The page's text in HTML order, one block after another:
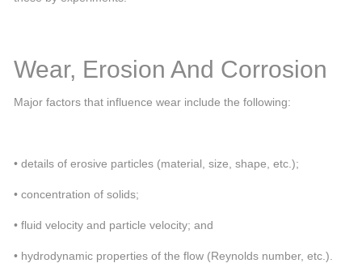
Wear, Erosion And Corrosion
Major factors that influence wear include the following:
• details of erosive particles (material, size, shape, etc.);
• concentration of solids;
• fluid velocity and particle velocity; and
• hydrodynamic properties of the flow (Reynolds number, etc.).